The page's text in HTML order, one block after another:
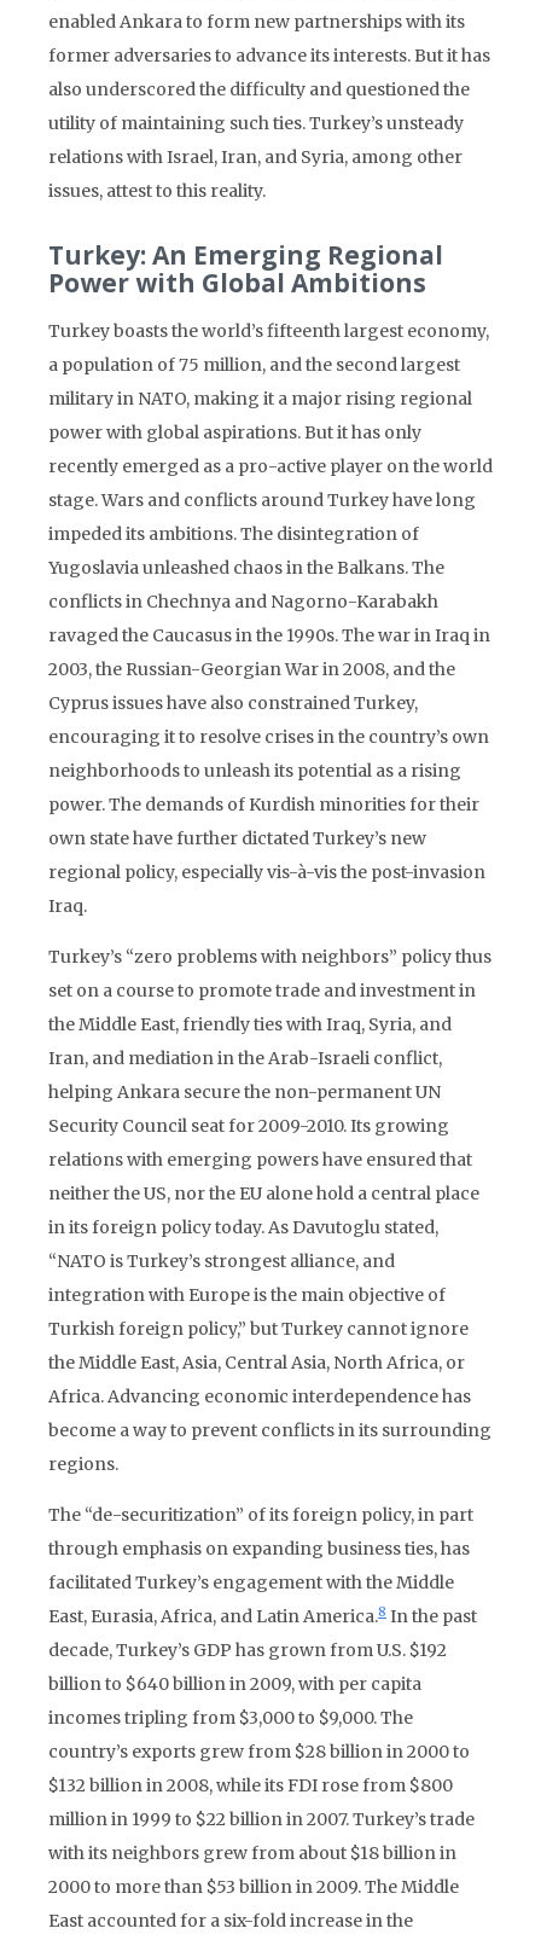
enabled Ankara to form new partnerships with its
former adversaries to advance its interests. But it has
also underscored the difficulty and questioned the
utility of maintaining such ties. Turkey’s unsteady
relations with Israel, Iran, and Syria, among other
issues, attest to this reality.
Turkey: An Emerging Regional
Power with Global Ambitions
Turkey boasts the world’s fifteenth largest economy,
a population of 75 million, and the second largest
military in NATO, making it a major rising regional
power with global aspirations. But it has only
recently emerged as a pro-active player on the world
stage. Wars and conflicts around Turkey have long
impeded its ambitions. The disintegration of
Yugoslavia unleashed chaos in the Balkans. The
conflicts in Chechnya and Nagorno-Karabakh
ravaged the Caucasus in the 1990s. The war in Iraq in
2003, the Russian-Georgian War in 2008, and the
Cyprus issues have also constrained Turkey,
encouraging it to resolve crises in the country’s own
neighborhoods to unleash its potential as a rising
power. The demands of Kurdish minorities for their
own state have further dictated Turkey’s new
regional policy, especially vis-à-vis the post-invasion
Iraq.
Turkey’s “zero problems with neighbors” policy thus
set on a course to promote trade and investment in
the Middle East, friendly ties with Iraq, Syria, and
Iran, and mediation in the Arab-Israeli conflict,
helping Ankara secure the non-permanent UN
Security Council seat for 2009-2010. Its growing
relations with emerging powers have ensured that
neither the US, nor the EU alone hold a central place
in its foreign policy today. As Davutoglu stated,
“NATO is Turkey’s strongest alliance, and
integration with Europe is the main objective of
Turkish foreign policy,” but Turkey cannot ignore
the Middle East, Asia, Central Asia, North Africa, or
Africa. Advancing economic interdependence has
become a way to prevent conflicts in its surrounding
regions.
The “de-securitization” of its foreign policy, in part
through emphasis on expanding business ties, has
facilitated Turkey’s engagement with the Middle
East, Eurasia, Africa, and Latin America.8 In the past
decade, Turkey’s GDP has grown from U.S. $192
billion to $640 billion in 2009, with per capita
incomes tripling from $3,000 to $9,000. The
country’s exports grew from $28 billion in 2000 to
$132 billion in 2008, while its FDI rose from $800
million in 1999 to $22 billion in 2007. Turkey’s trade
with its neighbors grew from about $18 billion in
2000 to more than $53 billion in 2009. The Middle
East accounted for a six-fold increase in the